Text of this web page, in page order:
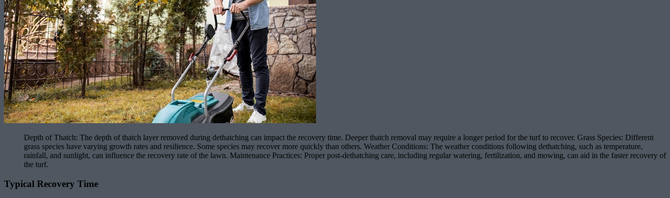
Depth of Thatch: The depth of thatch layer removed during dethatching can impact the recovery time. Deeper thatch removal may require a longer period for the turf to recover. Grass Species: Different
grass species have varying growth rates and resilience. Some species may recover more quickly than others. Weather Conditions: The weather conditions following dethatching, such as temperature,
rainfall, and sunlight, can influence the recovery rate of the lawn. Maintenance Practices: Proper post-dethatching care, including regular watering, fertilization, and mowing, can aid in the faster recovery of
the turf.
Typical Recovery Time